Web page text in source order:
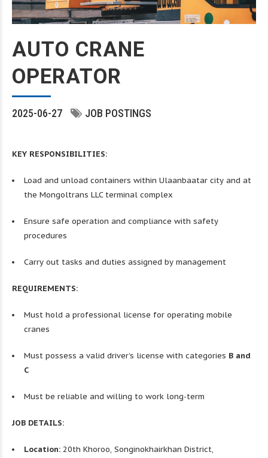
AUTO CRANE
OPERATOR
2025-06-27 JOB POSTINGS
KEY RESPONSIBILITIES:
Load and unload containers within Ulaanbaatar city and at
the Mongoltrans LLC terminal complex
Ensure safe operation and compliance with safety
procedures
Carry out tasks and duties assigned by management
REQUIREMENTS:
Must hold a professional license for operating mobile
cranes
Must possess a valid driver’s license with categories B and
C
Must be reliable and willing to work long-term
JOB DETAILS:
Location: 20th Khoroo, Songinokhairkhan District,